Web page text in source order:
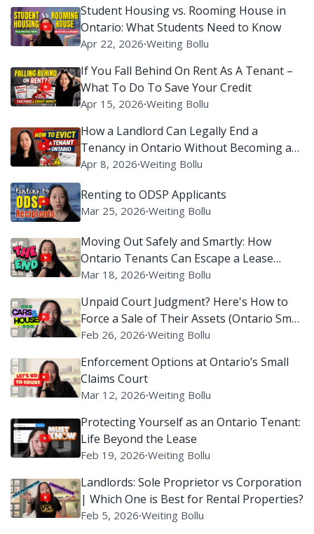
Student Housing vs. Rooming House in
Ontario: What Students Need to Know
Apr 22, 2026∙Weiting Bollu
If You Fall Behind On Rent As A Tenant –
What To Do To Save Your Credit
Apr 15, 2026∙Weiting Bollu
How a Landlord Can Legally End a
Tenancy in Ontario Without Becoming a
Villain on Reddit
Apr 8, 2026∙Weiting Bollu
Renting to ODSP Applicants
Mar 25, 2026∙Weiting Bollu
Moving Out Safely and Smartly: How
Ontario Tenants Can Escape a Lease
Without Setting Off Legal Alarms
Mar 18, 2026∙Weiting Bollu
Unpaid Court Judgment? Here's How to
Force a Sale of Their Assets (Ontario Small
Claims Court)
Feb 26, 2026∙Weiting Bollu
Enforcement Options at Ontario’s Small
Claims Court
Mar 12, 2026∙Weiting Bollu
Protecting Yourself as an Ontario Tenant:
Life Beyond the Lease
Feb 19, 2026∙Weiting Bollu
Landlords: Sole Proprietor vs Corporation
| Which One is Best for Rental Properties?
Feb 5, 2026∙Weiting Bollu